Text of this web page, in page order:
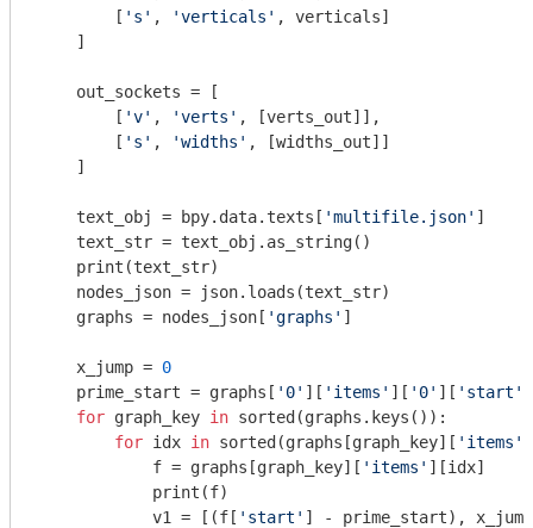
        [
's' , 'verticals' , verticals]
    ]
    out_sockets = [
        [
'v' , 'verts' , [verts_out]],
        [
's' , 'widths' , [widths_out]]
    ]
    text_obj = bpy.data.texts[
'multifile.json' ]
    text_str = text_obj.as_string()
    print(text_str)
    nodes_json = json.loads(text_str)
    graphs = nodes_json[
'graphs' ]
    x_jump =
0
    prime_start = graphs[
'0' ][ 'items' ][ '0' ][ 'start'
for graph_key in sorted(graphs.keys()):
for idx in sorted(graphs[graph_key][ 'items'
            f = graphs[graph_key][
'items' ][idx]
            print(f)
            v1 = [(f[
'start' ] - prime_start),